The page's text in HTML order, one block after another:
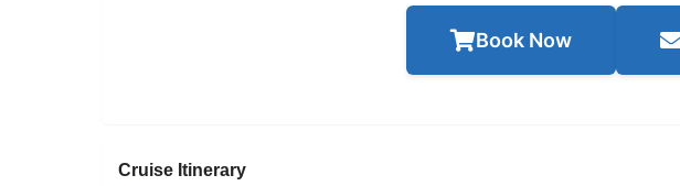
Book Now
Cruise Itinerary